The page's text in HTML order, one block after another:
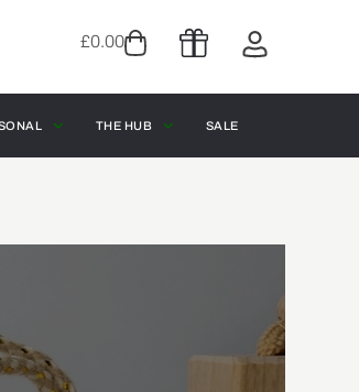
£0.00
THE HUB SALE